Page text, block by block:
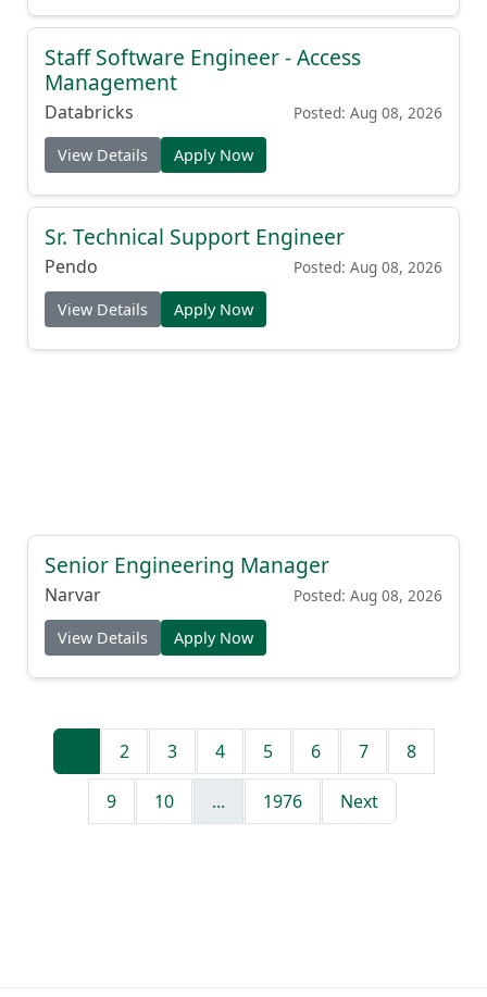
Staff Software Engineer - Access
Management
Databricks Posted: Aug 08, 2026
View Details Apply Now
Sr. Technical Support Engineer
Pendo Posted: Aug 08, 2026
View Details Apply Now
Senior Engineering Manager
Narvar Posted: Aug 08, 2026
View Details Apply Now
2 3 4 5 6 7 8
9 10 ... 1976 Next